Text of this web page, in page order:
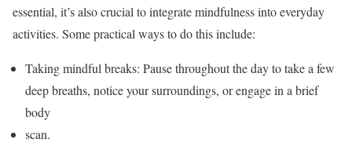
essential, it’s also crucial to integrate mindfulness into everyday
activities. Some practical ways to do this include:
Taking mindful breaks: Pause throughout the day to take a few
deep breaths, notice your surroundings, or engage in a brief
body
scan.